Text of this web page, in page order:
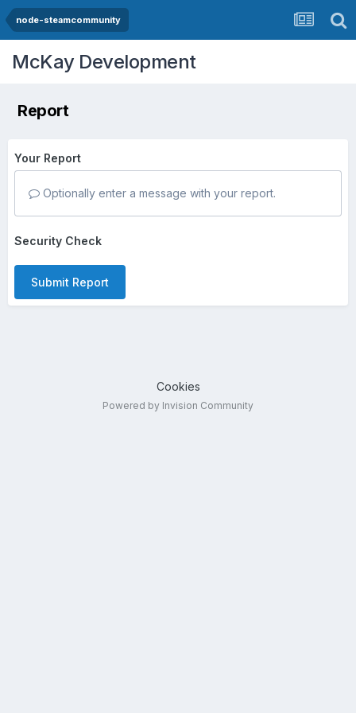
node-steamcommunity
McKay Development
Report
Your Report
Optionally enter a message with your report.
Security Check
Submit Report
Cookies
Powered by Invision Community